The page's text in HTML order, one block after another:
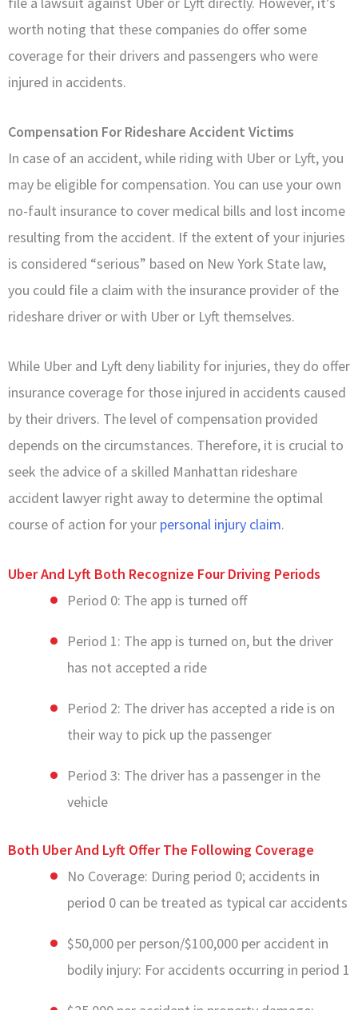
worth noting that these companies do offer some
coverage for their drivers and passengers who were
injured in accidents.
Compensation For Rideshare Accident Victims
In case of an accident, while riding with Uber or Lyft, you
may be eligible for compensation. You can use your own
no-fault insurance to cover medical bills and lost income
resulting from the accident. If the extent of your injuries
is considered “serious” based on New York State law,
you could file a claim with the insurance provider of the
rideshare driver or with Uber or Lyft themselves.
While Uber and Lyft deny liability for injuries, they do offer
insurance coverage for those injured in accidents caused
by their drivers. The level of compensation provided
depends on the circumstances. Therefore, it is crucial to
seek the advice of a skilled Manhattan rideshare
accident lawyer right away to determine the optimal
course of action for your personal injury claim.
Uber And Lyft Both Recognize Four Driving Periods
Period 0: The app is turned off
Period 1: The app is turned on, but the driver
has not accepted a ride
Period 2: The driver has accepted a ride is on
their way to pick up the passenger
Period 3: The driver has a passenger in the
vehicle
Both Uber And Lyft Offer The Following Coverage
No Coverage: During period 0; accidents in
period 0 can be treated as typical car accidents
$50,000 per person/$100,000 per accident in
bodily injury: For accidents occurring in period 1